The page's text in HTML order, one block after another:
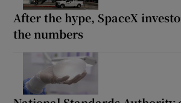
After the hype, SpaceX
the numbers